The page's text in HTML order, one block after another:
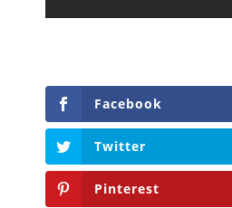
Facebook
Twitter
Pinterest